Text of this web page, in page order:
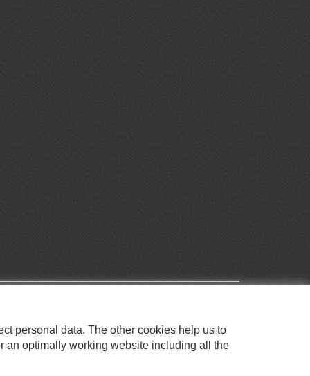
personal data. The other cookies help us to
an optimally working website including all the